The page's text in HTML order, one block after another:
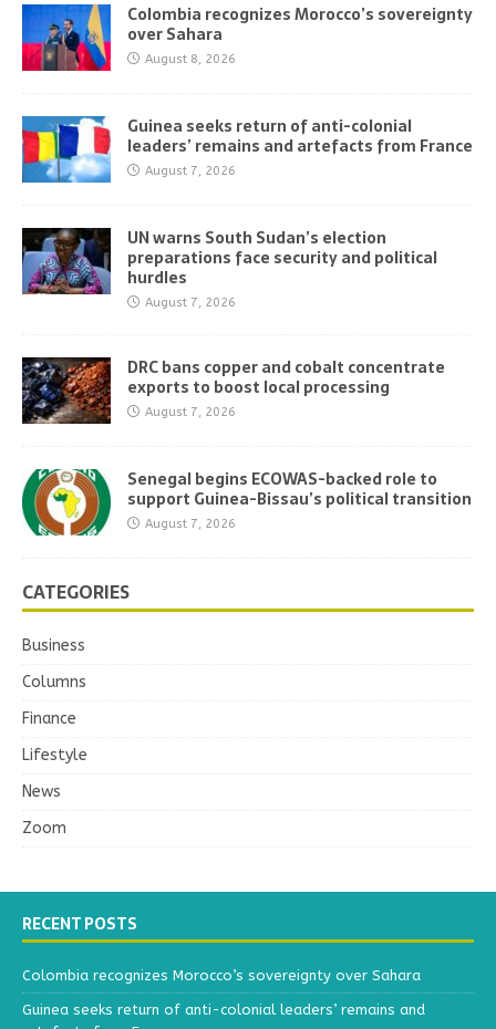
Colombia recognizes Morocco’s sovereignty
over Sahara
August 8, 2026
Guinea seeks return of anti-colonial
leaders’ remains and artefacts from France
August 7, 2026
UN warns South Sudan’s election
preparations face security and political
hurdles
August 7, 2026
DRC bans copper and cobalt concentrate
exports to boost local processing
August 7, 2026
Senegal begins ECOWAS-backed role to
support Guinea-Bissau’s political transition
August 7, 2026
CATEGORIES
Business
Columns
Finance
Lifestyle
News
Zoom
RECENT POSTS
Colombia recognizes Morocco’s sovereignty over Sahara
Guinea seeks return of anti-colonial leaders’ remains and